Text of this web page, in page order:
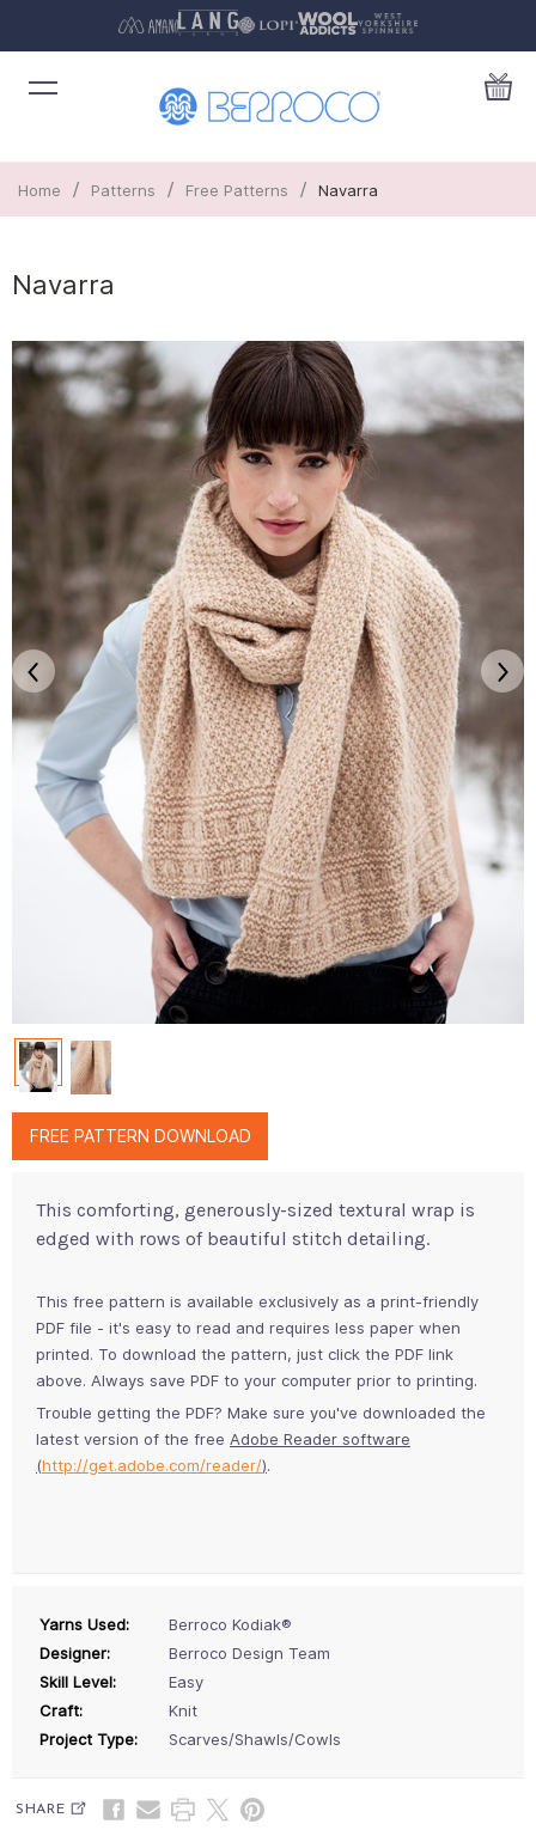
Home / Patterns / Free Patterns / Navarra
Navarra
FREE PATTERN DOWNLOAD
This comforting, generously-sized textural wrap is
edged with rows of beautiful stitch detailing.
This free pattern is available exclusively as a print-friendly
PDF file - it's easy to read and requires less paper when
printed. To download the pattern, just click the PDF link
above. Always save PDF to your computer prior to printing.
Trouble getting the PDF? Make sure you've downloaded the
latest version of the free Adobe Reader software
(http://get.adobe.com/reader/).
Yarns Used:
Berroco Kodiak®
Designer:
Berroco Design Team
Skill Level:
Easy
Craft:
Knit
Project Type:
Scarves/Shawls/Cowls
SHARE